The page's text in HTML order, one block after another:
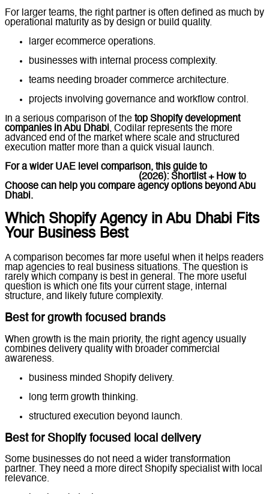
For larger teams, the right partner is often defined as much by
operational maturity as by design or build quality.
larger ecommerce operations.
businesses with internal process complexity.
teams needing broader commerce architecture.
projects involving governance and workflow control.
In a serious comparison of the top Shopify development
companies in Abu Dhabi, Codilar represents the more
advanced end of the market where scale and structured
execution matter more than a quick visual launch.
For a wider UAE level comparison, this guide to
(2026): Shortlist + How to
Choose can help you compare agency options beyond Abu
Dhabi.
Which Shopify Agency in Abu Dhabi Fits
Your Business Best
A comparison becomes far more useful when it helps readers
map agencies to real business situations. The question is
rarely which company is best in general. The more useful
question is which one fits your current stage, internal
structure, and likely future complexity.
Best for growth focused brands
When growth is the main priority, the right agency usually
combines delivery quality with broader commercial
awareness.
business minded Shopify delivery.
long term growth thinking.
structured execution beyond launch.
Best for Shopify focused local delivery
Some businesses do not need a wider transformation
partner. They need a more direct Shopify specialist with local
relevance.